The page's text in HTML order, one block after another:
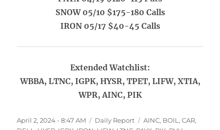
SNOW 05/10 $175-180 Calls
IRON 05/17 $40-45 Calls
Extended Watchlist:
WBBA, LTNC, IGPK, HYSR, TPET, LIFW, XTIA,
WPR, AINC, PIK
Posted
April 2, 2024 - 8:47 AM Categories
Daily Report Tags
AINC, BOIL ,CAR,